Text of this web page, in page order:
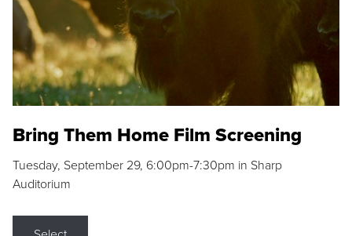
Bring Them Home Film Screening
Tuesday, September 29, 6:00pm-7:30pm in Sharp
Auditorium